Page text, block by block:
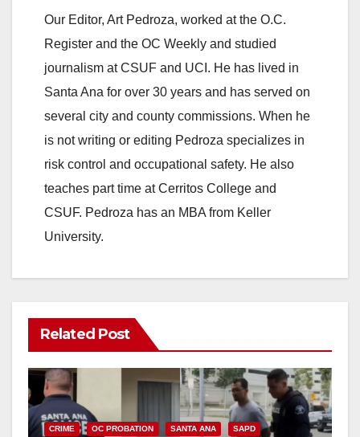
Our Editor, Art Pedroza, worked at the O.C.
Register and the OC Weekly and studied
journalism at CSUF and UCI. He has lived in
Santa Ana for over 30 years and has served on
several city and county commissions. When he
is not writing or editing Pedroza specializes in
risk control and occupational safety. He also
teaches part time at Cerritos College and
CSUF. Pedroza has an MBA from Keller
University.
Related Post
CRIME OC PROBATION SANTA ANA SAPD